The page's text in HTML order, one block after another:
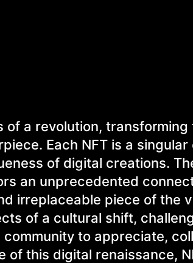
of a revolution,
Each NFT is a singular
of digital creations.
an unprecedented
irreplaceable piece of the
of a cultural shift,
to appreciate,
this digital renaissance,